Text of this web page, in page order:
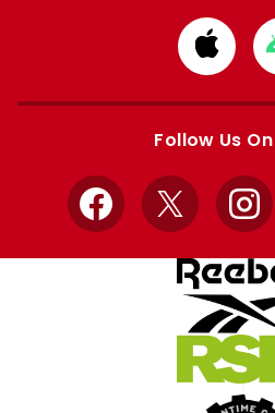
from
Apple
Follow Us
Facebook
X